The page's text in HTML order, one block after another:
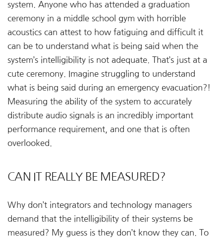
system. Anyone who has attended a graduation
ceremony in a middle school gym with horrible
acoustics can attest to how fatiguing and difficult it
can be to understand what is being said when the
system’s intelligibility is not adequate. That’s just at a
cute ceremony. Imagine struggling to understand
what is being said during an emergency evacuation?!
Measuring the ability of the system to accurately
distribute audio signals is an incredibly important
performance requirement, and one that is often
overlooked.
CAN IT REALLY BE MEASURED?
Why don’t integrators and technology managers
demand that the intelligibility of their systems be
measured? My guess is they don’t know they can. To